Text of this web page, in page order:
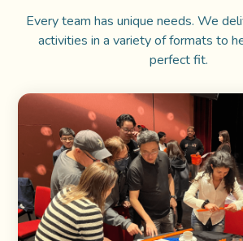
Every team has unique needs. We
activities in a variety of formats to
perfect fit.